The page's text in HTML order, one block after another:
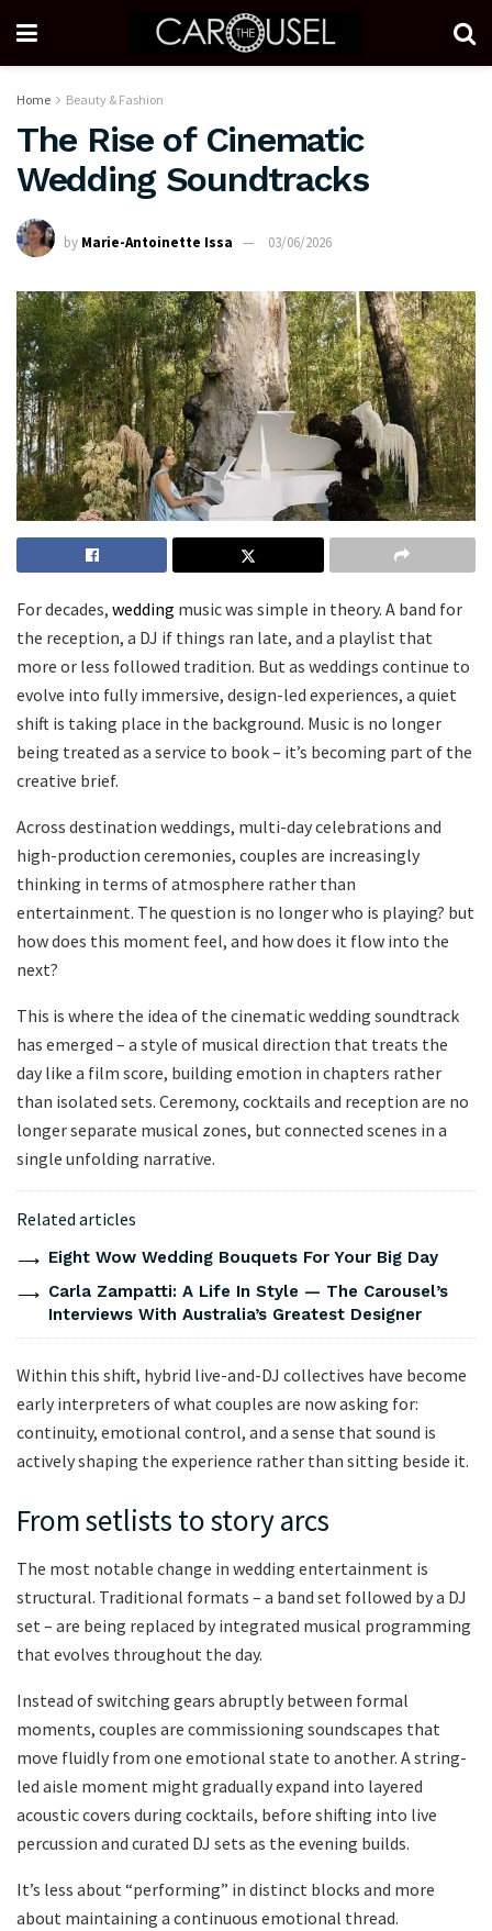
Home Beauty & Fashion
The Rise of Cinematic
Wedding Soundtracks
by Marie-Antoinette Issa 03/06/2026
For decades, wedding music was simple in theory. A band for
the reception, a DJ if things ran late, and a playlist that
more or less followed tradition. But as weddings continue to
evolve into fully immersive, design-led experiences, a quiet
shift is taking place in the background. Music is no longer
being treated as a service to book – it’s becoming part of the
creative brief.
Across destination weddings, multi-day celebrations and
high-production ceremonies, couples are increasingly
thinking in terms of atmosphere rather than
entertainment. The question is no longer who is playing? but
how does this moment feel, and how does it flow into the
next?
This is where the idea of the cinematic wedding soundtrack
has emerged – a style of musical direction that treats the
day like a film score, building emotion in chapters rather
than isolated sets. Ceremony, cocktails and reception are no
longer separate musical zones, but connected scenes in a
single unfolding narrative.
Related articles
Eight Wow Wedding Bouquets For Your Big Day
Carla Zampatti: A Life In Style — The Carousel’s
Interviews With Australia’s Greatest Designer
Within this shift, hybrid live-and-DJ collectives have become
early interpreters of what couples are now asking for:
continuity, emotional control, and a sense that sound is
actively shaping the experience rather than sitting beside it.
From setlists to story arcs
The most notable change in wedding entertainment is
structural. Traditional formats – a band set followed by a DJ
set – are being replaced by integrated musical programming
that evolves throughout the day.
Instead of switching gears abruptly between formal
moments, couples are commissioning soundscapes that
move fluidly from one emotional state to another. A string-
led aisle moment might gradually expand into layered
acoustic covers during cocktails, before shifting into live
percussion and curated DJ sets as the evening builds.
It’s less about “performing” in distinct blocks and more
about maintaining a continuous emotional thread.